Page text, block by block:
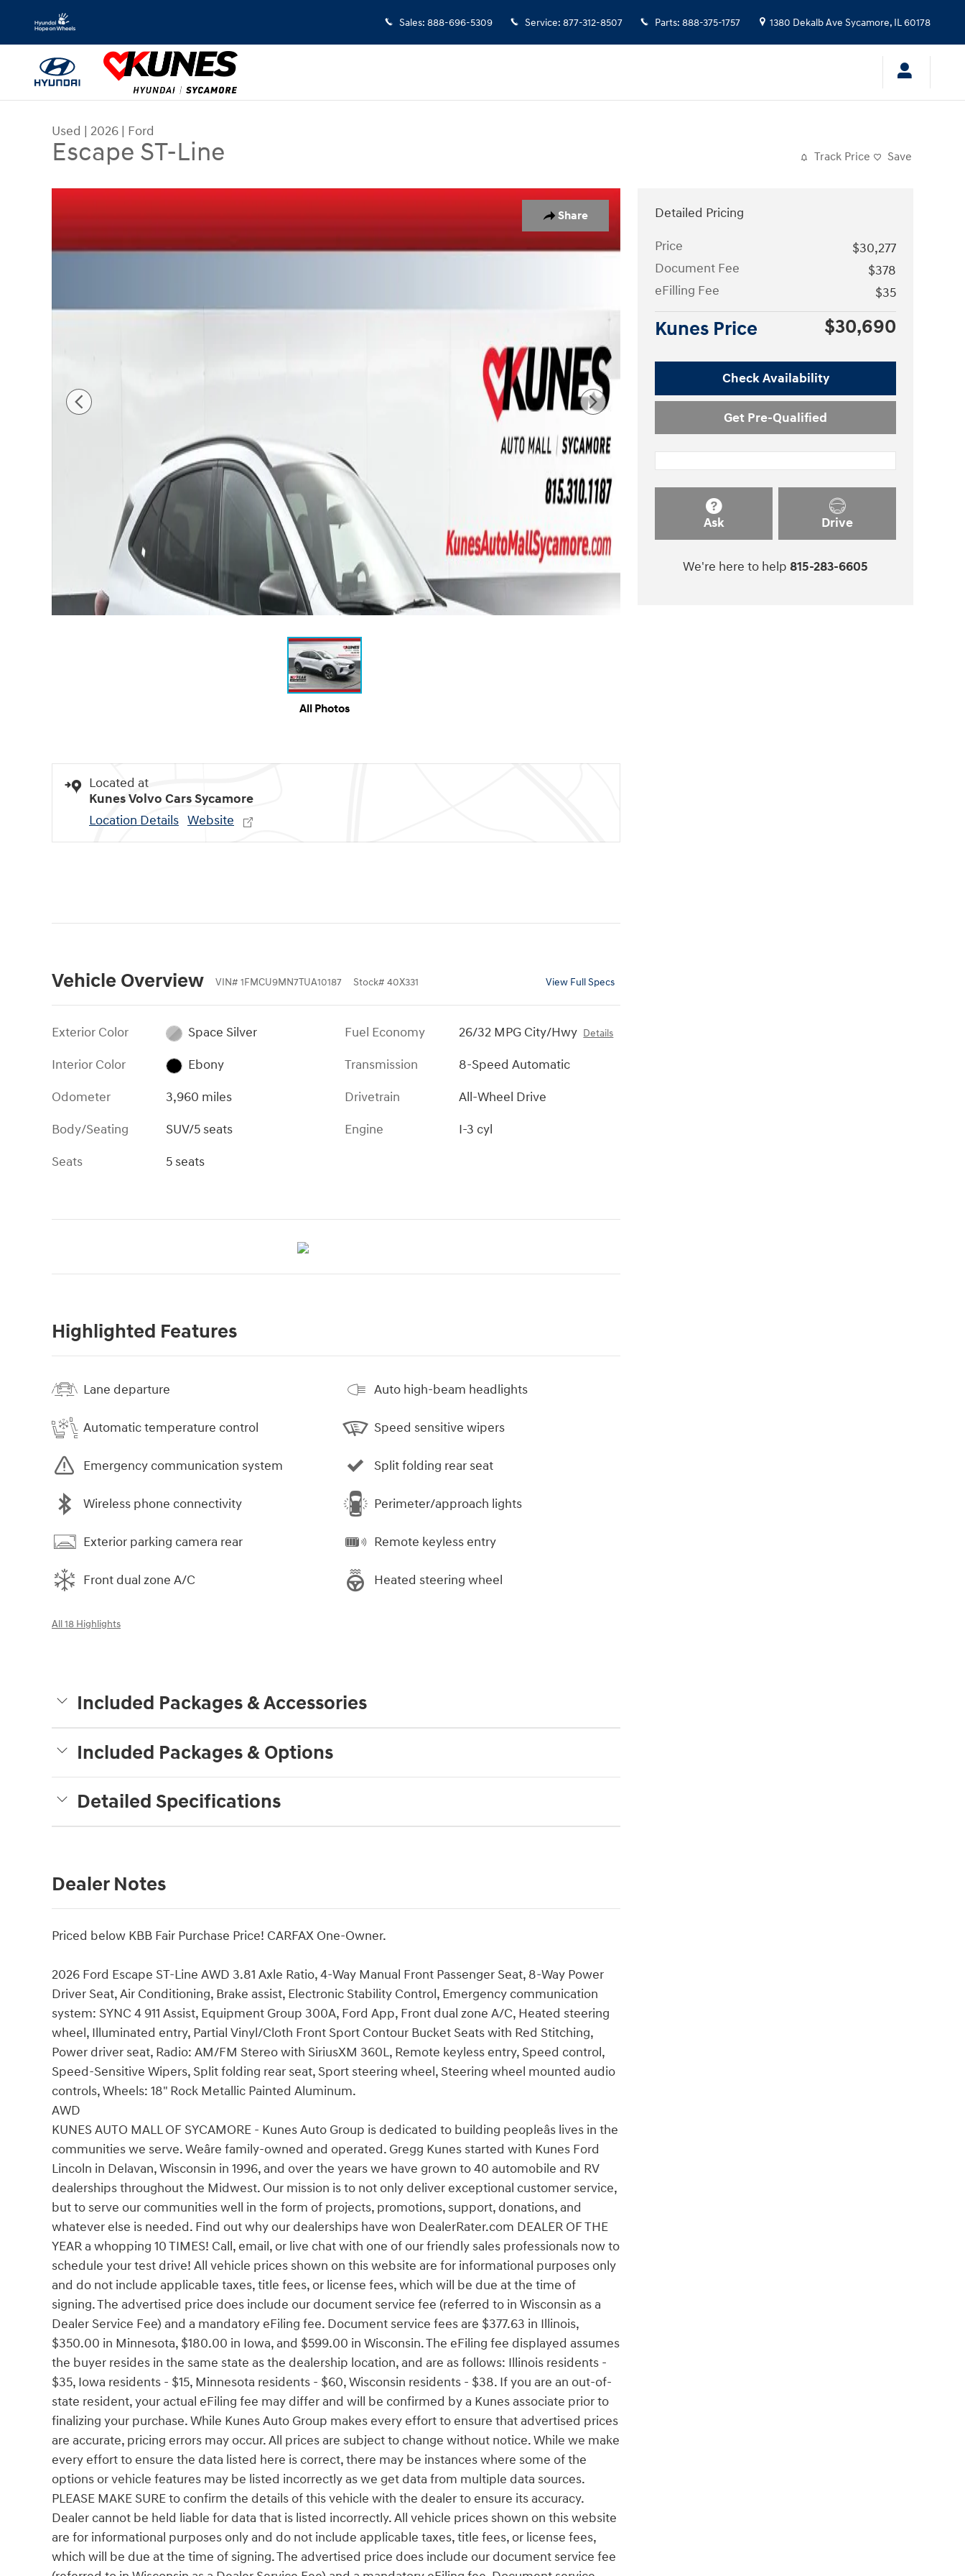
Skip to main content
Sales: 888-696-5309 Service: 877-312-8507 Parts: 888-375-1757 1380 Dekalb Ave Sycamore, IL60178
Used | 2026 | Ford
Escape ST-Line Track Price Save
Share
All Photos
Located at
Kunes Volvo Cars Sycamore
Location Details Website
Vehicle Overview VIN# 1FMCU9MN7TUA10187 Stock# 40X331 View Full Specs
Exterior Color
Space Silver
Interior Color
Ebony
Odometer
3,960 miles
Body/Seating
SUV/5 seats
Seats
5 seats
Fuel Economy 26/32 MPG City/Hwy Details
Transmission
8-Speed Automatic
Drivetrain
All-Wheel Drive
Engine
I-3 cyl
Highlighted Features
Lane departure
Automatic temperature control
Emergency communication system
Wireless phone connectivity
Exterior parking camera rear
Front dual zone A/C
Auto high-beam headlights
Speed sensitive wipers
Split folding rear seat
Perimeter/approach lights
Remote keyless entry
Heated steering wheel
All 18 Highlights
Included Packages & Accessories
Included Packages & Options
Detailed Specifications
Dealer Notes
Priced below KBB Fair Purchase Price! CARFAX One-Owner.
2026 Ford Escape ST-Line AWD 3.81 Axle Ratio, 4-Way Manual Front Passenger Seat, 8-Way Power
Driver Seat, Air Conditioning, Brake assist, Electronic Stability Control, Emergency communication
system: SYNC 4 911 Assist, Equipment Group 300A, Ford App, Front dual zone A/C, Heated steering
wheel, Illuminated entry, Partial Vinyl/Cloth Front Sport Contour Bucket Seats with Red Stitching,
Power driver seat, Radio: AM/FM Stereo with SiriusXM 360L, Remote keyless entry, Speed control,
Speed-Sensitive Wipers, Split folding rear seat, Sport steering wheel, Steering wheel mounted audio
controls, Wheels: 18" Rock Metallic Painted Aluminum.
AWD
KUNES AUTO MALL OF SYCAMORE - Kunes Auto Group is dedicated to building peopleâs lives in the
communities we serve. Weâre family-owned and operated. Gregg Kunes started with Kunes Ford
Lincoln in Delavan, Wisconsin in 1996, and over the years we have grown to 40 automobile and RV
dealerships throughout the Midwest. Our mission is to not only deliver exceptional customer service,
but to serve our communities well in the form of projects, promotions, support, donations, and
whatever else is needed. Find out why our dealerships have won DealerRater.com DEALER OF THE
YEAR a whopping 10 TIMES! Call, email, or live chat with one of our friendly sales professionals now to
schedule your test drive! All vehicle prices shown on this website are for informational purposes only
and do not include applicable taxes, title fees, or license fees, which will be due at the time of
signing. The advertised price does include our document service fee (referred to in Wisconsin as a
Dealer Service Fee) and a mandatory eFiling fee. Document service fees are $377.63 in Illinois,
$350.00 in Minnesota, $180.00 in Iowa, and $599.00 in Wisconsin. The eFiling fee displayed assumes
the buyer resides in the same state as the dealership location, and are as follows: Illinois residents -
$35, Iowa residents - $15, Minnesota residents - $60, Wisconsin residents - $38. If you are an out-of-
state resident, your actual eFiling fee may differ and will be confirmed by a Kunes associate prior to
finalizing your purchase. While Kunes Auto Group makes every effort to ensure that advertised prices
are accurate, pricing errors may occur. All prices are subject to change without notice. While we make
every effort to ensure the data listed here is correct, there may be instances where some of the
options or vehicle features may be listed incorrectly as we get data from multiple data sources.
PLEASE MAKE SURE to confirm the details of this vehicle with the dealer to ensure its accuracy.
Dealer cannot be held liable for data that is listed incorrectly. All vehicle prices shown on this website
are for informational purposes only and do not include applicable taxes, title fees, or license fees,
which will be due at the time of signing. The advertised price does include our document service fee
Detailed Pricing
Price
$30,277
Document Fee
$378
eFilling Fee
$35
Kunes Price $30,690
Check Availability
Get Pre-Qualified
Ask Drive
We're here to help 815-283-6605